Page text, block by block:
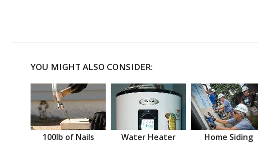
YOU MIGHT ALSO CONSIDER:
100lb of Nails Water Heater Home Siding